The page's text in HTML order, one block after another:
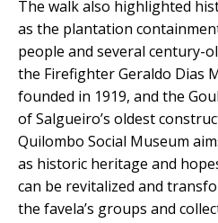
The walk also highlighted
as the plantation
people and several century-
the Firefighter Geraldo Dias
founded in 1919, and the
of Salgueiro’s oldest
Quilombo Social Museum
as historic heritage and
can be revitalized and
the favela’s groups and